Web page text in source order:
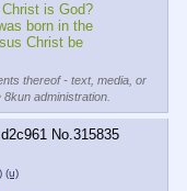
is God?
born in the
Christ be
thereof - text, media, or
administration.
d2c961 No. 315835
(u)